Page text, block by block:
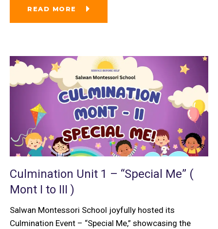
READ MORE
Culmination Unit 1 – “Special Me” (
Mont I to III )
Salwan Montessori School joyfully hosted its
Culmination Event – “Special Me,” showcasing the